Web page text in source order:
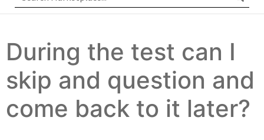
During the test can I
skip and question and
come back to it later?